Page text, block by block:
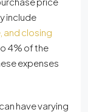
include
and closing
4% of the
expenses
have varying